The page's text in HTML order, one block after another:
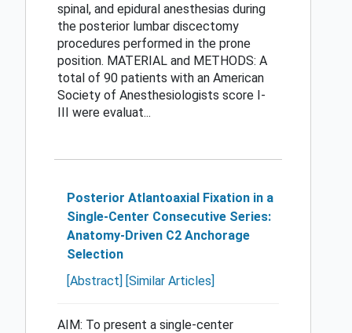
spinal, and epidural anesthesias during
the posterior lumbar discectomy
procedures performed in the prone
position. MATERIAL and METHODS: A
total of 90 patients with an American
Society of Anesthesiologists score I-
III were evaluat...
Posterior Atlantoaxial Fixation in a
Single-Center Consecutive Series:
Anatomy-Driven C2 Anchorage
Selection
[Abstract] [Similar Articles]
AIM: To present a single-center